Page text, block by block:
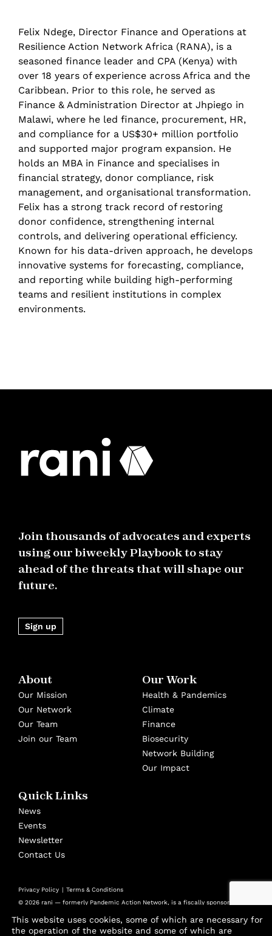
Felix Ndege, Director Finance and Operations at
Resilience Action Network Africa (RANA), is a
seasoned finance leader and CPA (Kenya) with
over 18 years of experience across Africa and the
Caribbean. Prior to this role, he served as
Finance & Administration Director at Jhpiego in
Malawi, where he led finance, procurement, HR,
and compliance for a US$30+ million portfolio
and supported major program expansion. He
holds an MBA in Finance and specialises in
financial strategy, donor compliance, risk
management, and organisational transformation.
Felix has a strong track record of restoring
donor confidence, strengthening internal
controls, and delivering operational efficiency.
Known for his data-driven approach, he develops
innovative systems for forecasting, compliance,
and reporting while building high-performing
teams and resilient institutions in complex
environments.
Join thousands of advocates and experts
using our biweekly Playbook to stay
ahead of the threats that will shape our
future.
Sign up
About
Our Mission
Our Network
Our Team
Join our Team
Our Work
Health & Pandemics
Climate
Finance
Biosecurity
Network Building
Our Impact
Quick Links
News
Events
Newsletter
Contact Us
Privacy Policy
Terms & Conditions
© 2026 rani — formerly Pandemic Action Network, is a fiscally sponsored
Design byCast from Clay
This website uses cookies, some of which are necessary for
the operation of the website and some of which are